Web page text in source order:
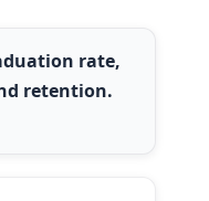
rate,
retention.